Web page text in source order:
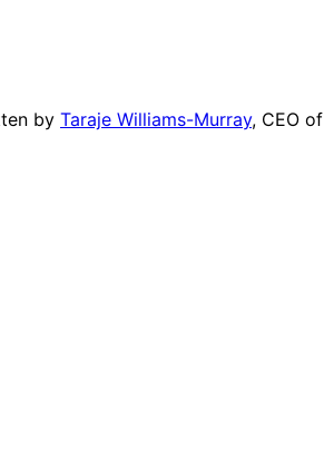
by Taraje Williams-Murray, CEO of